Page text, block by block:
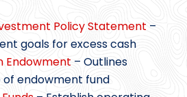
Policy Statement –
goals for excess cash
Endowment – Outlines
of endowment fund